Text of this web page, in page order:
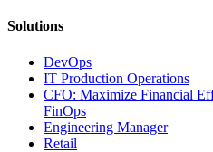
Solutions
DevOps
IT Production Operations
CFO: Maximize Financial
FinOps
Engineering Manager
Retail